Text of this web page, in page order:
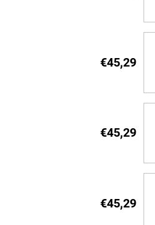
€45,29
€45,29
€45,29